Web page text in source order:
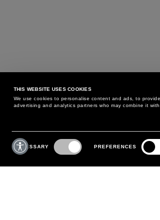
THIS WEBSITE USES COOKIES
We use cookies to personalise content and ads, to
advertising and analytics partners who may combine it
Consent
Selection
NECESSARY PREFERENCES
MAY WE HELP YOU?
PHONE:+39 02 8295 6969
MONDAY TO FRIDAY
CUSTOMER
RETURNS